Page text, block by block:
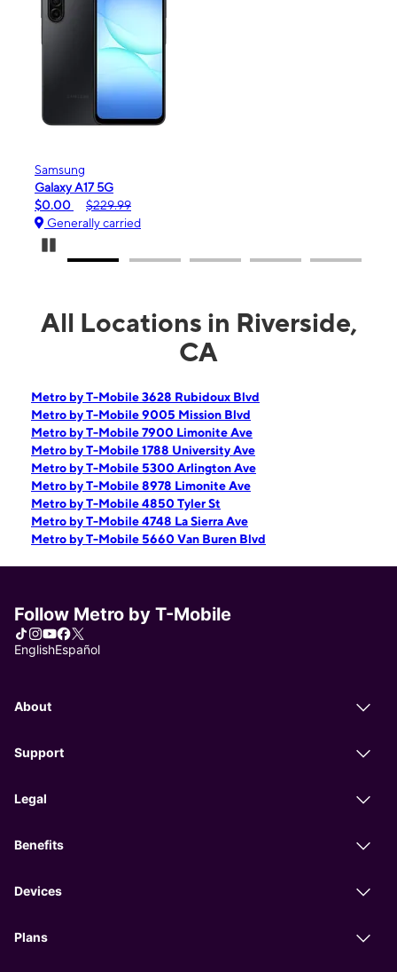
Samsung
Galaxy A17 5G
$0.00
$229.99
Generally carried
All Locations in Riverside,
CA
Metro by T-Mobile 3628 Rubidoux Blvd
Metro by T-Mobile 9005 Mission Blvd
Metro by T-Mobile 7900 Limonite Ave
Metro by T-Mobile 1788 University Ave
Metro by T-Mobile 5300 Arlington Ave
Metro by T-Mobile 8978 Limonite Ave
Metro by T-Mobile 4850 Tyler St
Metro by T-Mobile 4748 La Sierra Ave
Metro by T-Mobile 5660 Van Buren Blvd